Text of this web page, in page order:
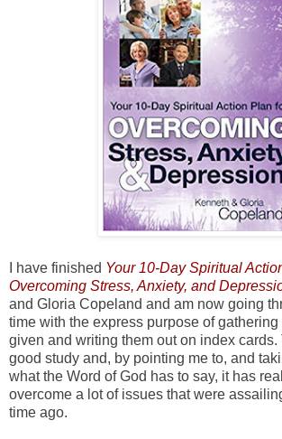
I have finished Your 10-Day Spiritual
Overcoming Stress, Anxiety, and
and Gloria Copeland and am now going
time with the express purpose of
given and writing them out on index
good study and, by pointing me to, and
what the Word of God has to say, it has
overcome a lot of issues that were
time ago.